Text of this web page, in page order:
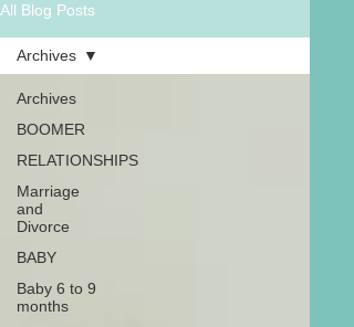
All Blog Posts
Archives
BOOMER
RELATIONSHIPS
Marriage
and
Divorce
BABY
Baby 6 to 9
months
Archives